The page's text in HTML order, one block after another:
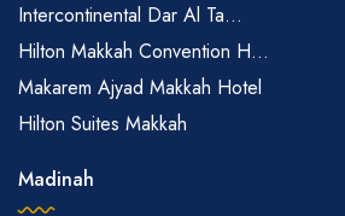
Intercontinental Dar Al Ta...
Hilton Makkah Convention H...
Makarem Ajyad Makkah Hotel
Hilton Suites Makkah
Madinah